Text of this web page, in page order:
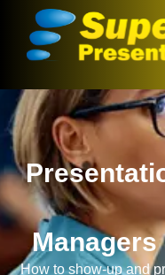
How to show-up and